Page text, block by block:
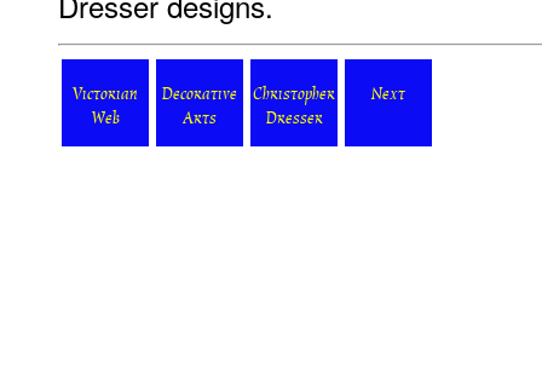
Victorian
Web
Decorative
Arts
Christopher
Dresser
Next